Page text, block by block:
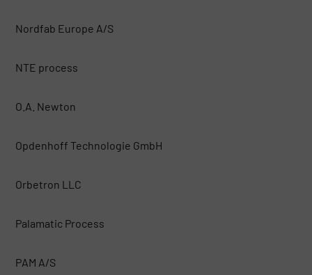
Nordfab Europe A/S
NTE process
O.A. Newton
Opdenhoff Technologie GmbH
Orbetron LLC
Palamatic Process
PAM A/S